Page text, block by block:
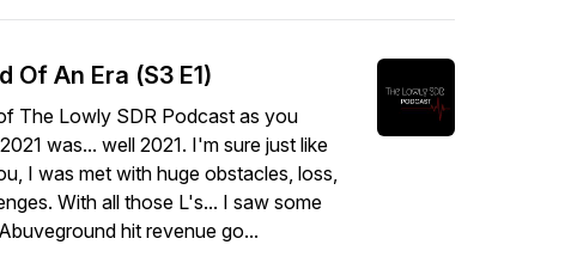
Of An Era (S3 E1)
The Lowly SDR Podcast as you
was... well 2021. I'm sure just like
I was met with huge obstacles, loss,
With all those L's... I saw some
hit revenue go...